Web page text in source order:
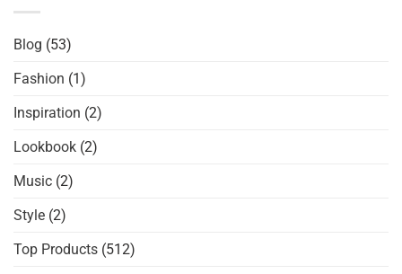
Blog (53)
Fashion (1)
Inspiration (2)
Lookbook (2)
Music (2)
Style (2)
Top Products (512)